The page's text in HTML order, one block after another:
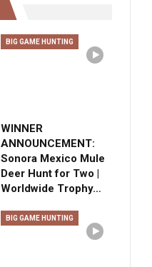
BIG GAME HUNTING
WINNER
ANNOUNCEMENT:
Sonora Mexico Mule
Deer Hunt for Two |
Worldwide Trophy…
BIG GAME HUNTING